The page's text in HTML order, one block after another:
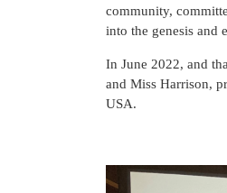
community,
into the genesis and
In June 2022, and
and Miss Harrison,
USA.